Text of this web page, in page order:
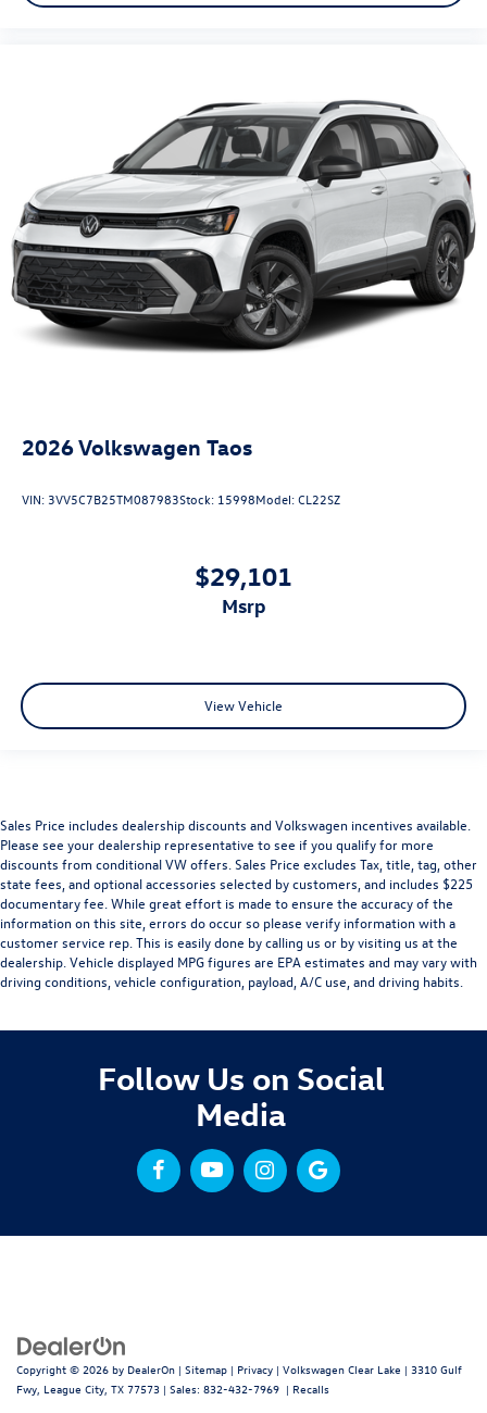
2026Volkswagen Taos
VIN:3VV5C7B25TM087983Stock: 15998Model:CL22SZ
$29,101
msrp
View Vehicle
Sales Price includes dealership discounts and Volkswagen incentives available.
Please see your dealership representative to see if you qualify for more
discounts from conditional VW offers. Sales Price excludes Tax, title, tag, other
state fees, and optional accessories selected by customers, and includes $225
documentary fee. While great effort is made to ensure the accuracy of the
information on this site, errors do occur so please verify information with a
customer service rep. This is easily done by calling us or by visiting us at the
dealership. Vehicle displayed MPG figures are EPA estimates and may vary with
driving conditions, vehicle configuration, payload, A/C use, and driving habits.
Follow Us on Social
Media
Copyright © 2026 by DealerOn | Sitemap | Privacy | Volkswagen Clear Lake | 3310 Gulf
Fwy, League City, TX 77573 | Sales: 832-432-7969 | Recalls